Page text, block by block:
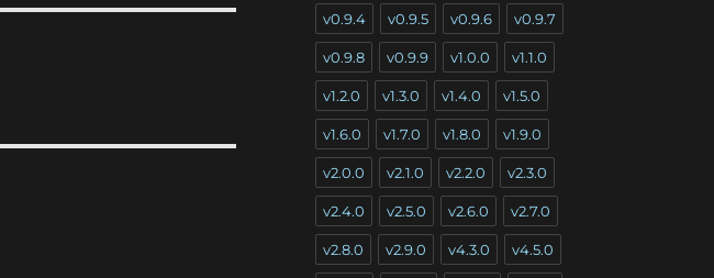
v0.9.4 v0.9.5 v0.9.6 v0.9.7
v0.9.8 v0.9.9 v1.0.0 v1.1.0
v1.2.0 v1.3.0 v1.4.0 v1.5.0
v1.6.0 v1.7.0 v1.8.0 v1.9.0
v2.0.0 v2.1.0 v2.2.0 v2.3.0
v2.4.0 v2.5.0 v2.6.0 v2.7.0
v2.8.0 v2.9.0 v4.3.0 v4.5.0